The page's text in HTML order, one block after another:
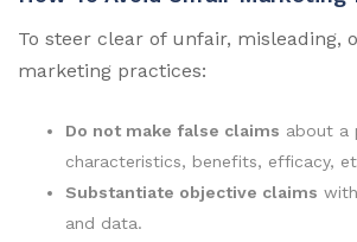
To steer clear of unfair, misleading,
marketing practices:
Do not make false claims about a
characteristics, benefits, efficacy,
Substantiate objective claims
and data.